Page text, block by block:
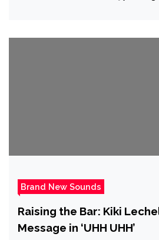
Brand New Sounds
Raising the Bar: Kiki
Message in ‘UHH UHH’